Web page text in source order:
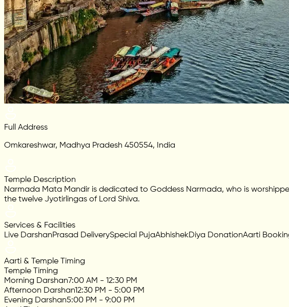
Full Address
Omkareshwar, Madhya Pradesh 450554, India
Temple Description
Narmada Mata Mandir is dedicated to Goddess Narmada, who is
the twelve Jyotirlingas of Lord Shiva.
Services & Facilities
Live DarshanPrasad DeliverySpecial PujaAbhishekDiya DonationAarti
Aarti & Temple Timing
Temple Timing
Morning Darshan7:00 AM - 12:30 PM
Afternoon Darshan12:30 PM - 5:00 PM
Evening Darshan5:00 PM - 9:00 PM